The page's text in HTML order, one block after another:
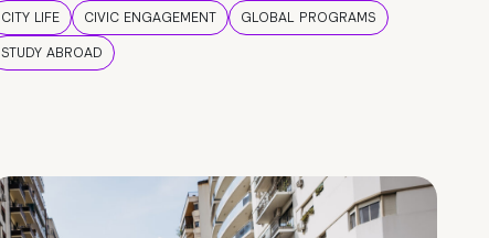
CITY LIFE CIVIC ENGAGEMENT
GLOBAL PROGRAMS
STUDY ABROAD